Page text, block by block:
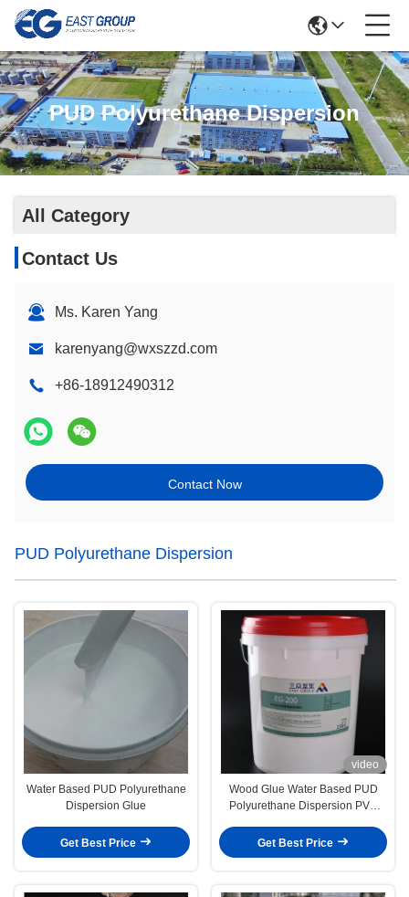
PUD Polyurethane Dispersion
All Category
Contact Us
Ms. Karen Yang
karenyang@wxszzd.com
+86-18912490312
Contact Now
PUD Polyurethane Dispersion
Water Based PUD Polyurethane
Dispersion Glue
Get Best Price
video
Wood Glue Water Based PUD
Polyurethane Dispersion PVC
Get Best Price